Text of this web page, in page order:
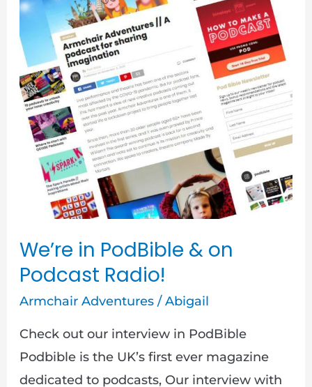
We’re in PodBible & on
Podcast Radio!
Armchair Adventures/Abigail
Check out our interview in PodBible
Podbible is the UK’s first ever magazine
dedicated to podcasts, Our interview with
on
Podcast
Radio!